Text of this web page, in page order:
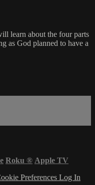
learn about the four parts
as God planned to have a
Roku ® Apple TV
Preferences Log In